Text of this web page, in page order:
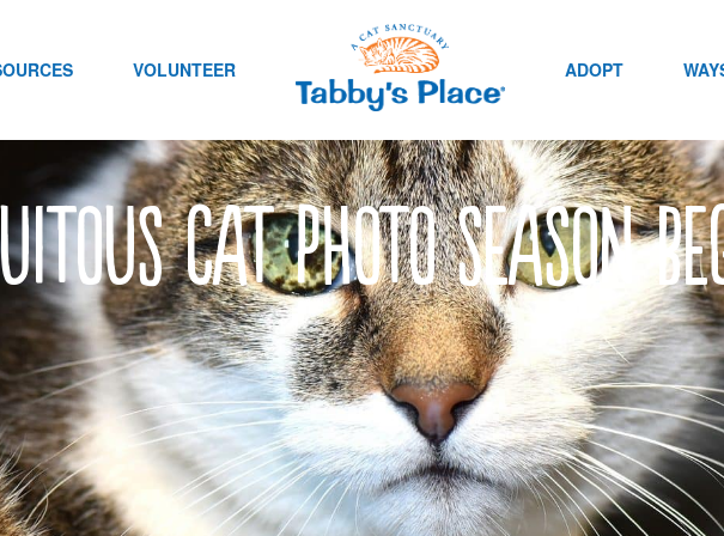
VOLUNTEER ADOPT
cat photo season